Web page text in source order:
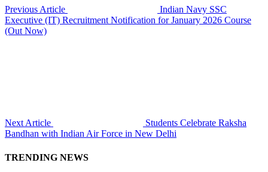
Previous Article
Indian Navy SSC
Executive (IT) Recruitment Notification for January 2026 Course
(Out Now)
Next Article
Students Celebrate Raksha
Bandhan with Indian Air Force in New Delhi
TRENDING NEWS